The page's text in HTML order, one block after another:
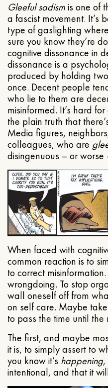
Gleeful sadismis one of
a fascist movement. It’s
type of gaslighting
sure you know they’re
cognitive dissonance in
dissonance is a
produced by holding
once. Decent people
who lie to them are
misinformed. It’s hard
the plain truth that
Media figures,
colleagues, who are
disingenuous – or
When faced with
common reaction is to
to correct
wrongdoing. To stop
wall oneself off from
on self care. Maybe
to pass the time until
The first, and maybe
it is, to simply assert to
you know it’s happening,
intentional, and that it